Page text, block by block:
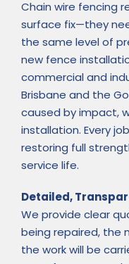
Chain wire fencing
surface fix—they
the same level of
new fence
commercial and
Brisbane and the
caused by impact,
installation. Every
restoring full
service life.
Detailed,
We provide clear
being repaired, the
the work will be